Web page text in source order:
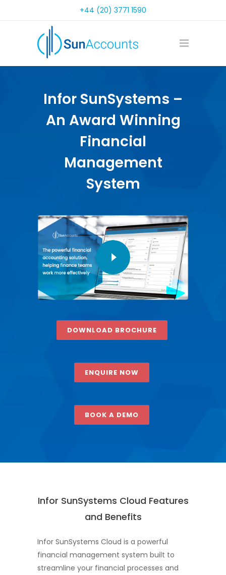
+44 (20) 3771 1590
Infor SunSystems –
An Award Winning
Financial
Management
System
DOWNLOAD BROCHURE
ENQUIRE NOW
BOOK A DEMO
Infor SunSystems Cloud Features
and Benefits
Infor SunSystems Cloud is a powerful
financial management system built to
streamline your financial processes and